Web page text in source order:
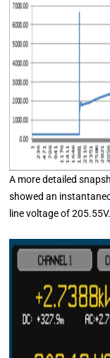
A more detailed
showed an
line voltage of